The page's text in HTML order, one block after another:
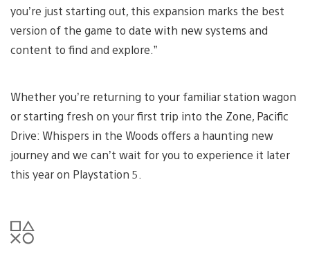
you’re just starting out, this expansion marks the best
version of the game to date with new systems and
content to find and explore.”
Whether you’re returning to your familiar station wagon
or starting fresh on your first trip into the Zone, Pacific
Drive: Whispers in the Woods offers a haunting new
journey and we can’t wait for you to experience it later
this year on Playstation 5.